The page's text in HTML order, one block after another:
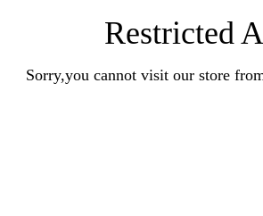
Restricted
Sorry,you cannot visit our store